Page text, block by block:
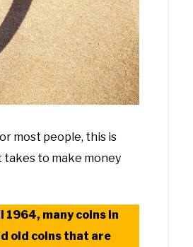
most people, this is
takes to make money
1964, many coins in
old coins that are